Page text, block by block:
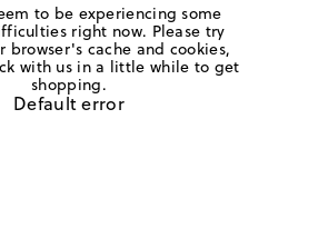
to be experiencing some
right now. Please try
browser's cache and cookies,
with us in a little while to get
shopping.
Default error